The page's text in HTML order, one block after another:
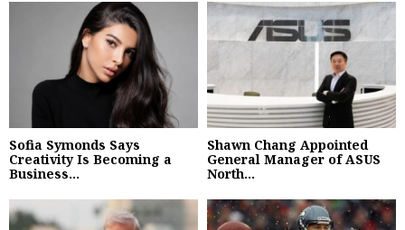
Sofia Symonds Says
Creativity Is Becoming a
Business...
Shawn Chang Appointed
General Manager of ASUS
North...